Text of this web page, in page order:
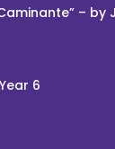
– by
6